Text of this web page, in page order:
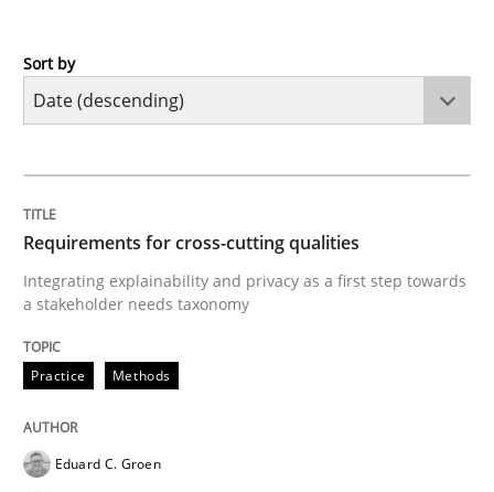
Practice
Integrating explainability and privacy as a first step
Written by
28. July 2026 · 22 minutes read
READ ARTICLE
Sort by
Requirements for cross-cutting qualities
Integrating explainability and privacy as a first step towards
a stakeholder needs taxonomy
Practice Methods
Eduard C. Groen